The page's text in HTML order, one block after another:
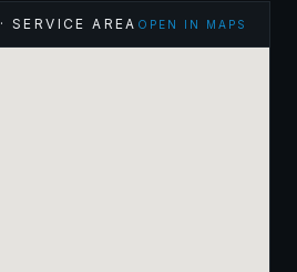
· SERVICE AREA OPEN IN MAPS